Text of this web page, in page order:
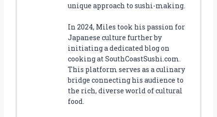
unique approach to sushi-making.
In 2024, Miles took his passion for
Japanese culture further by
initiating a dedicated blog on
cooking at SouthCoastSushi.com.
This platform serves as a culinary
bridge connecting his audience to
the rich, diverse world of cultural
food.